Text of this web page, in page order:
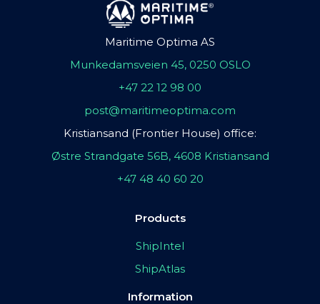
Maritime Optima AS
Munkedamsveien 45, 0250 OSLO
+47 22 12 98 00
post@maritimeoptima.com
Kristiansand (Frontier House) office:
Østre Strandgate 56B, 4608 Kristiansand
+47 48 40 60 20
Products
ShipIntel
ShipAtlas
Information